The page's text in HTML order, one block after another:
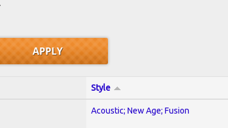
Style
Acoustic; New Age; Fusion